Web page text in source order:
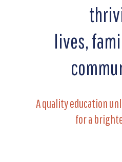
lives,
A quality education
for a